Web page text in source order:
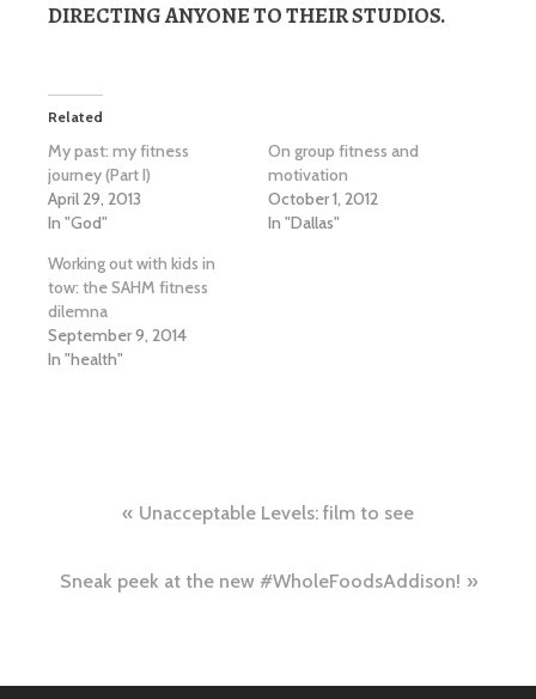
DIRECTING ANYONE TO THEIR STUDIOS.
Related
My past: my fitness
journey (Part I)
April 29, 2013
In "God"
On group fitness and
motivation
October 1, 2012
In "Dallas"
Working out with kids in
tow: the SAHM fitness
dilemna
September 9, 2014
In "health"
navigation
Unacceptable Levels: film to see
Sneak peek at the new #WholeFoodsAddison!